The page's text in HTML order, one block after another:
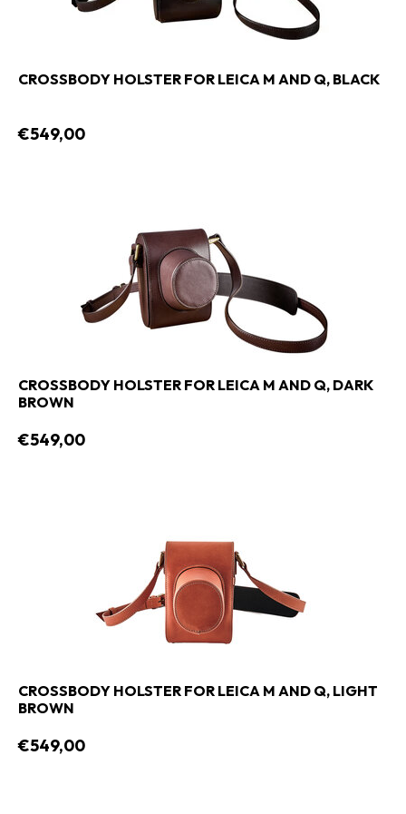
CROSSBODY HOLSTER FOR LEICA M AND Q, BLACK
€549,00
CROSSBODY HOLSTER FOR LEICA M AND Q, DARK
BROWN
€549,00
CROSSBODY HOLSTER FOR LEICA M AND Q, LIGHT
BROWN
€549,00